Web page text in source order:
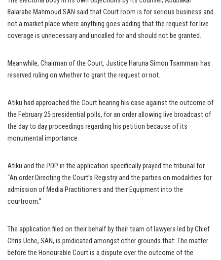
Balarabe Mahmoud SAN said that Court room is for serious business and
not a market place where anything goes adding that the request for live
coverage is unnecessary and uncalled for and should not be granted.
Meanwhile, Chairman of the Court, Justice Haruna Simon Tsammani has
reserved ruling on whether to grant the request or not.
Atiku had approached the Court hearing his case against the outcome of
the February 25 presidential polls, for an order allowing live broadcast of
the day to day proceedings regarding his petition because of its
monumental importance.
Atiku and the PDP in the application specifically prayed the tribunal for
“An order Directing the Court’s Registry and the parties on modalities for
admission of Media Practitioners and their Equipment into the
courtroom.”
The application filed on their behalf by their team of lawyers led by Chief
Chris Uche, SAN, is predicated amongst other grounds that: The matter
before the Honourable Court is a dispute over the outcome of the